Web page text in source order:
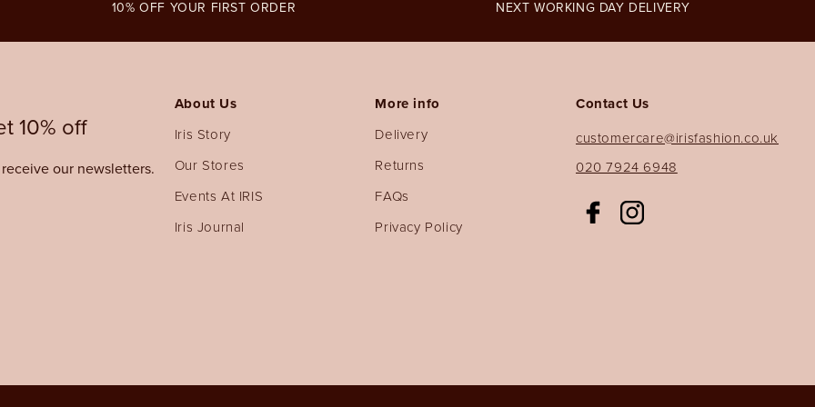
10% OFF YOUR FIRST ORDER NEXT WORKING DAY DELIVERY
10% off
our newsletters.
About Us
Iris Story
Our Stores
Events At IRIS
Iris Journal
More info
Delivery
Returns
FAQs
Privacy Policy
Contact Us
customercare@irisfashion.co.uk
020 7924 6948
FacebookInstagram